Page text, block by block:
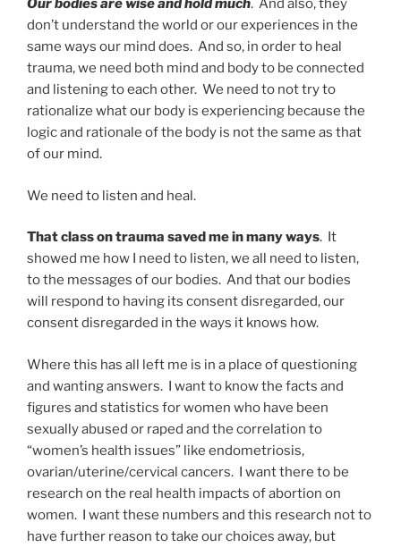
Our bodies are wise and hold much. And also, they
don’t understand the world or our experiences in the
same ways our mind does. And so, in order to heal
trauma, we need both mind and body to be connected
and listening to each other. We need to not try to
rationalize what our body is experiencing because the
logic and rationale of the body is not the same as that
of our mind.
We need to listen and heal.
That class on trauma saved me in many ways. It
showed me how I need to listen, we all need to listen,
to the messages of our bodies. And that our bodies
will respond to having its consent disregarded, our
consent disregarded in the ways it knows how.
Where this has all left me is in a place of questioning
and wanting answers. I want to know the facts and
figures and statistics for women who have been
sexually abused or raped and the correlation to
“women’s health issues” like endometriosis,
ovarian/uterine/cervical cancers. I want there to be
research on the real health impacts of abortion on
women. I want these numbers and this research not to
have further reason to take our choices away, but